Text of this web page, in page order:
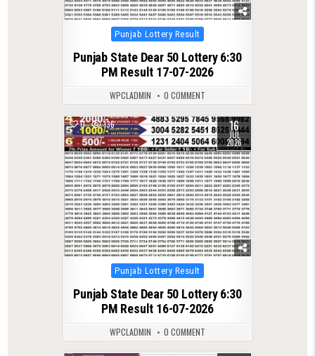
Posted
in
Punjab Lottery Result
Punjab State Dear 50 Lottery 6:30
PM Result 17-07-2026
WPCLADMIN 0 COMMENT
0 136 16
JUL
2026
Posted
in
Punjab Lottery Result
Punjab State Dear 50 Lottery 6:30
PM Result 16-07-2026
WPCLADMIN 0 COMMENT